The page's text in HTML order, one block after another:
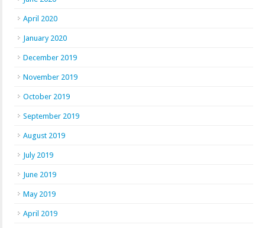
April 2020
January 2020
December 2019
November 2019
October 2019
September 2019
August 2019
July 2019
June 2019
May 2019
April 2019